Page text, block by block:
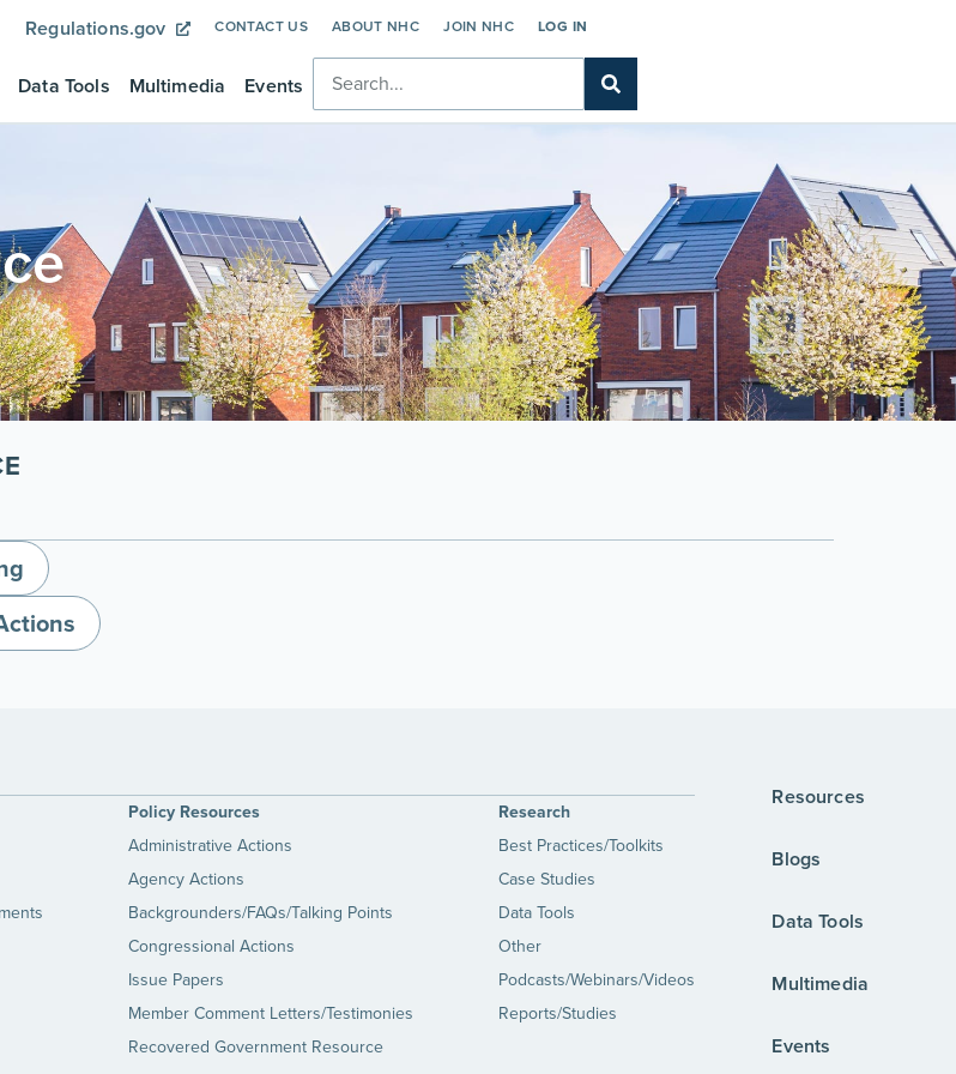
Regulations.gov CONTACT US ABOUT NHC JOIN NHC LOG IN
Data Tools Multimedia Events
Policy Resources
Administrative Actions
Agency Actions
Backgrounders/FAQs/Talking Points
Congressional Actions
Issue Papers
Member Comment Letters/Testimonies
Recovered Government Resource
Research
Best Practices/Toolkits
Case Studies
Data Tools
Other
Podcasts/Webinars/Videos
Reports/Studies
Resources
Blogs
Data Tools
Multimedia
Events